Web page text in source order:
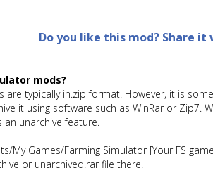
Do you like this mod? Share
mods?
typically in.zip format. However, it is
it using software such as WinRar or Zip7.
unarchive feature.
Games/Farming Simulator [Your FS
or unarchived.rar file there.